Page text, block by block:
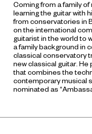
Coming from a family
learning the guitar with
from conservatories in
on the international
guitarist in the world to
a family background in
classical conservatory
new classical guitar.
that combines the
contemporary musical
nominated as